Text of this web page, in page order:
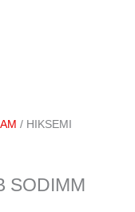
/ HIKSEMI
SODIMM